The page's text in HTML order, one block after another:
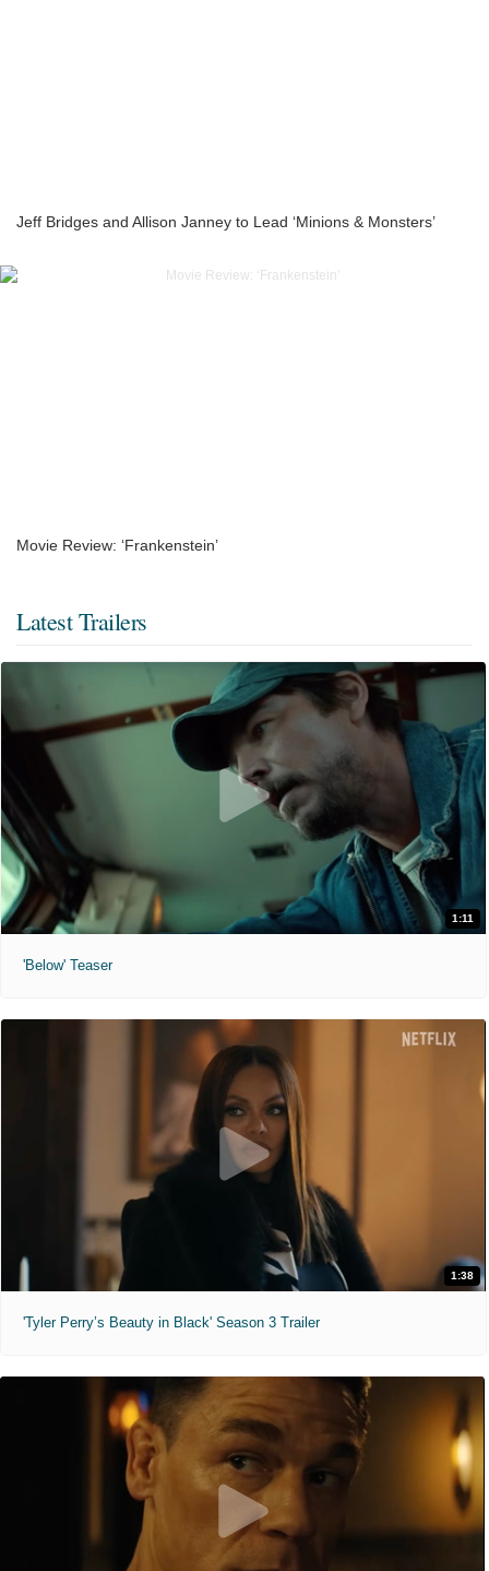
Jeff Bridges and Allison Janney to Lead ‘Minions & Monsters’
Movie Review: ‘Frankenstein’
Latest Trailers
1:11
'Below' Teaser
1:38
'Tyler Perry’s Beauty in Black' Season 3 Trailer